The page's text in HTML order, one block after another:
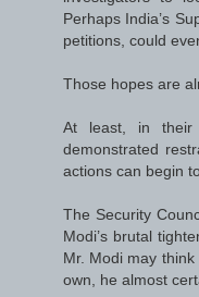
Perhaps India’s
petitions, could
Those hopes are
At least, in their
demonstrated
actions can begin
The Security
Modi’s brutal
Mr. Modi may
own, he almost